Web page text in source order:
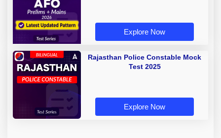
Explore Now
Rajasthan Police Constable Mock
Test 2025
Explore Now